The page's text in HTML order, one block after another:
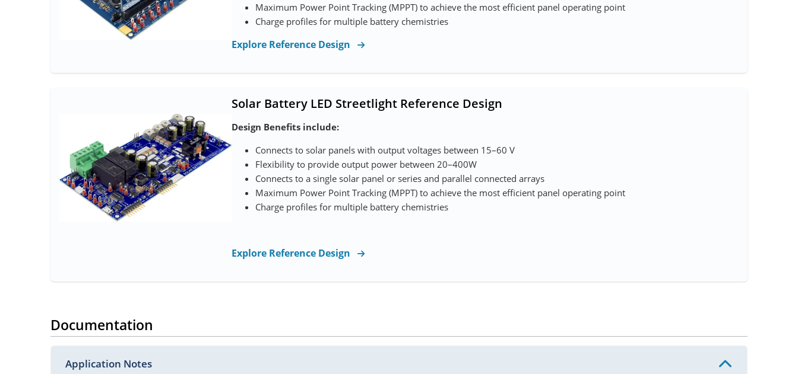
Maximum Power Point Tracking (MPPT) to achieve the most efficient panel operating point
Charge profiles for multiple battery chemistries
Explore Reference Design
Solar Battery LED Streetlight Reference Design
Design Benefits include:
Connects to solar panels with output voltages between 15–60 V
Flexibility to provide output power between 20–400W
Connects to a single solar panel or series and parallel connected arrays
Maximum Power Point Tracking (MPPT) to achieve the most efficient panel operating point
Charge profiles for multiple battery chemistries
Explore Reference Design
Documentation
Application Notes